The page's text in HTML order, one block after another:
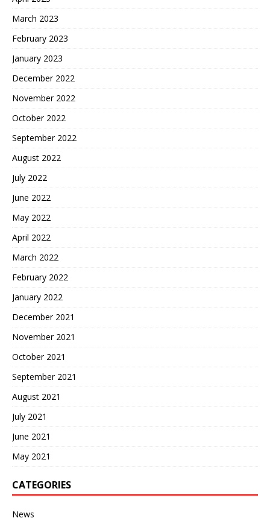
March 2023
February 2023
January 2023
December 2022
November 2022
October 2022
September 2022
August 2022
July 2022
June 2022
May 2022
April 2022
March 2022
February 2022
January 2022
December 2021
November 2021
October 2021
September 2021
August 2021
July 2021
June 2021
May 2021
CATEGORIES
News